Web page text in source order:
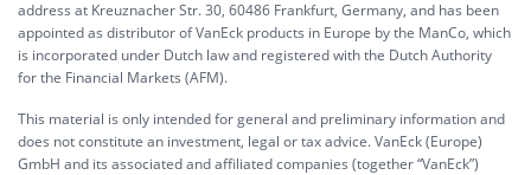
address at Kreuznacher Str. 30, 60486 Frankfurt, Germany, and has been
appointed as distributor of VanEck products in Europe by the ManCo, which
is incorporated under Dutch law and registered with the Dutch Authority
for the Financial Markets (AFM).
This material is only intended for general and preliminary information and
does not constitute an investment, legal or tax advice. VanEck (Europe)
GmbH and its associated and affiliated companies (together “VanEck”)